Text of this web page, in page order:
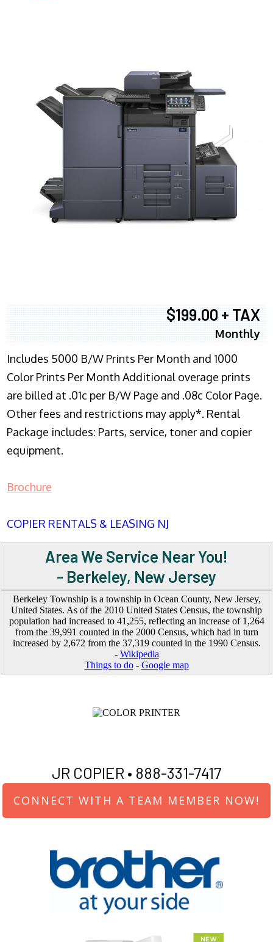
$199.00 + TAX
Monthly
Includes 5000 B/W Prints Per Month and 1000
Color Prints Per Month Additional overage prints
are billed at .01c per B/W Page and .08c Color Page.
Other fees and restrictions may apply*. Rental
Package includes: Parts, service, toner and copier
equipment.
Brochure
COPIER RENTALS & LEASING NJ
Area We Service Near You!
- Berkeley, New Jersey
Berkeley Township is a township in Ocean County, New Jersey,
United States. As of the 2010 United States Census, the township
population had increased to 41,255, reflecting an increase of 1,264
from the 39,991 counted in the 2000 Census, which had in turn
increased by 2,672 from the 37,319 counted in the 1990 Census.
- Wikipedia
Things to do- Google map
JR COPIER • 888-331-7417
CONNECT WITH A TEAM MEMBER NOW!